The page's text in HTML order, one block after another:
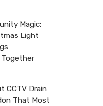
Magic:
Light
Together
CCTV Drain
That Most